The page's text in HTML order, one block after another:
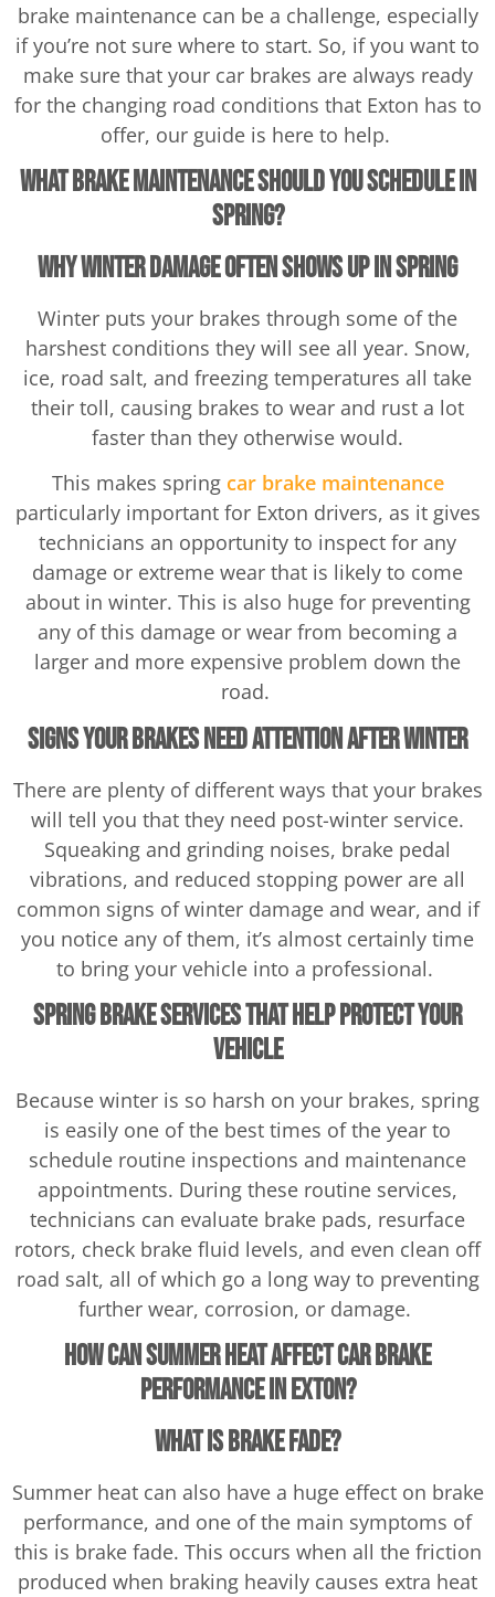
brake maintenance can be a challenge, especially
if you’re not sure where to start. So, if you want to
make sure that your car brakes are always ready
for the changing road conditions that Exton has to
offer, our guide is here to help.
What Brake Maintenance Should You Schedule in
Spring?
Why Winter Damage Often Shows Up in Spring
Winter puts your brakes through some of the
harshest conditions they will see all year. Snow,
ice, road salt, and freezing temperatures all take
their toll, causing brakes to wear and rust a lot
faster than they otherwise would.
This makes spring car brake maintenance
particularly important for Exton drivers, as it gives
technicians an opportunity to inspect for any
damage or extreme wear that is likely to come
about in winter. This is also huge for preventing
any of this damage or wear from becoming a
larger and more expensive problem down the
road.
Signs Your Brakes Need Attention After Winter
There are plenty of different ways that your brakes
will tell you that they need post-winter service.
Squeaking and grinding noises, brake pedal
vibrations, and reduced stopping power are all
common signs of winter damage and wear, and if
you notice any of them, it’s almost certainly time
to bring your vehicle into a professional.
Spring Brake Services That Help Protect Your
Vehicle
Because winter is so harsh on your brakes, spring
is easily one of the best times of the year to
schedule routine inspections and maintenance
appointments. During these routine services,
technicians can evaluate brake pads, resurface
rotors, check brake fluid levels, and even clean off
road salt, all of which go a long way to preventing
further wear, corrosion, or damage.
How Can Summer Heat Affect Car Brake
Performance in Exton?
What Is Brake Fade?
Summer heat can also have a huge effect on brake
performance, and one of the main symptoms of
this is brake fade. This occurs when all the friction
produced when braking heavily causes extra heat